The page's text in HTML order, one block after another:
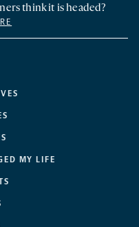
MY LIFE
think it is headed?